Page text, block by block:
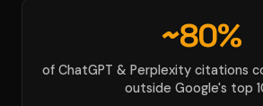
~80%
of ChatGPT & Perplexity citations
outside Google's top